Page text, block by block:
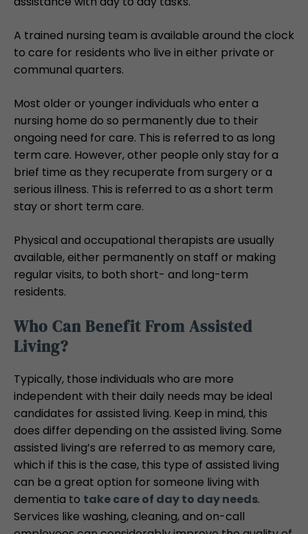
A trained nursing team is available around the clock
to care for residents who live in either private or
communal quarters.
Most older or younger individuals who enter a
nursing home do so permanently due to their
ongoing need for care. This is referred to as long
term care. However, other people only stay for a
brief time as they recuperate from surgery or a
serious illness. This is referred to as a short term
stay or short term care.
Physical and occupational therapists are usually
available, either permanently on staff or making
regular visits, to both short- and long-term
residents.
Who Can Benefit From Assisted
Living?
Typically, those individuals who are more
independent with their daily needs may be ideal
candidates for assisted living. Keep in mind, this
does differ depending on the assisted living. Some
assisted living’s are referred to as memory care,
which if this is the case, this type of assisted living
can be a great option for someone living with
dementia to take care of day to day needs.
Services like washing, cleaning, and on-call